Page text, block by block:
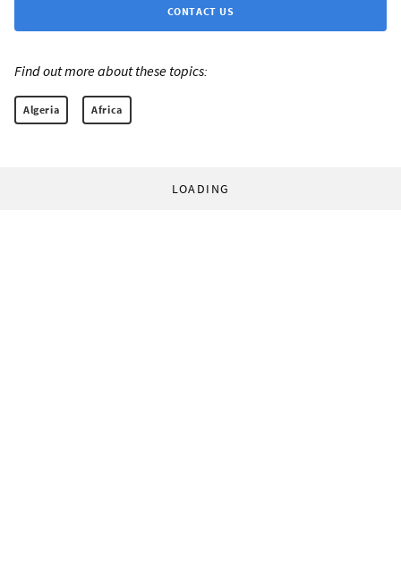
CONTACT US
Find out more about these topics:
Algeria Africa
LOADING